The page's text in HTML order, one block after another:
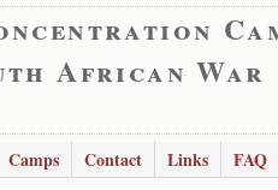
African War
Camps Contact Links
FAQ